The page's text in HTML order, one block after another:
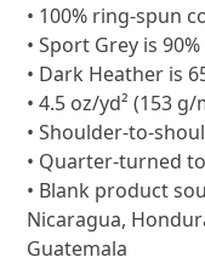
• 100% ring-spun
• Sport Grey is
• Dark Heather is
• 4.5 oz/yd² (153 g/
• Shoulder-to-
• Quarter-turned
• Blank product
Nicaragua,
Guatemala